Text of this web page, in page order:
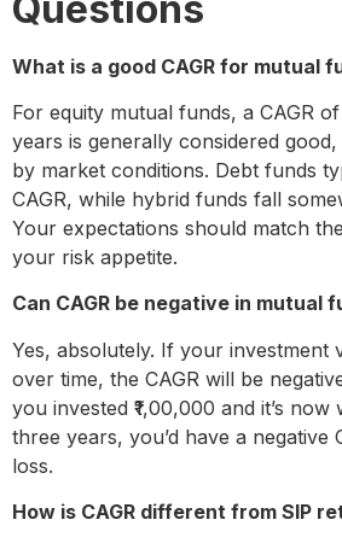
What is a good CAGR for mutual
For equity mutual funds, a CAGR
years is generally considered
by market conditions. Debt funds
CAGR, while hybrid funds fall
Your expectations should match
your risk appetite.
Can CAGR be negative in mutual
Yes, absolutely. If your investment
over time, the CAGR will be
you invested ₹1,00,000 and it’s
three years, you’d have a negative
loss.
How is CAGR different from SIP